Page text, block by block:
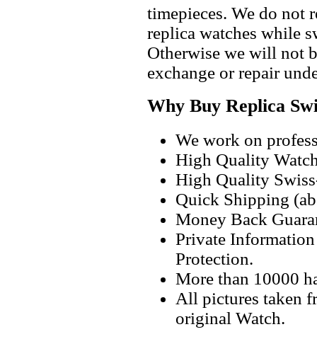
timepieces. We do not
replica watches while
Otherwise we will not
exchange or repair
Why Buy Replica
We work on
High Quality
High Quality
Quick Shipping
Money Back
Private
Protection.
More than 10000
All pictures taken
original Watch.